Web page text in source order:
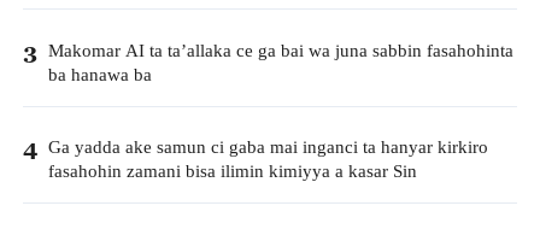
3 Makomar AI ta ta’allaka ce ga bai wa juna sabbin fasahohinta
ba hanawa ba
4 Ga yadda ake samun ci gaba mai inganci ta hanyar kirkiro
fasahohin zamani bisa ilimin kimiyya a kasar Sin